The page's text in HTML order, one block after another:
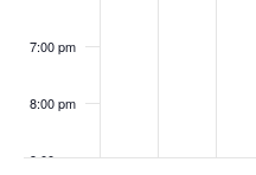
7:00 pm
8:00 pm
9:00 pm